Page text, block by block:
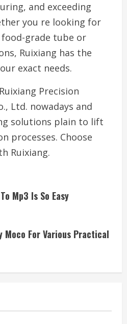
and exceeding
you re looking for
grade tube or
Ruixiang has the
exact needs.
Precision
Ltd. nowadays and
solutions plain to lift
processes. Choose
Ruixiang.
Mp3 Is So Easy
Moco For Various Practical